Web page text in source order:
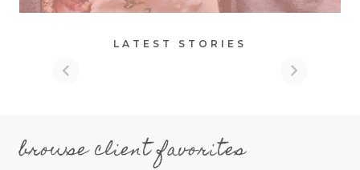
LATEST STORIES
browse client favorites